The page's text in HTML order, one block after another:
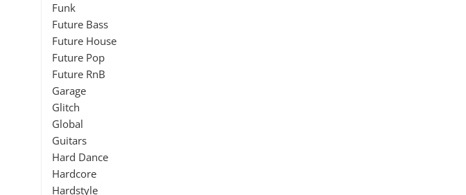
Funk
Future Bass
Future House
Future Pop
Future RnB
Garage
Glitch
Global
Guitars
Hard Dance
Hardcore
Hardstyle